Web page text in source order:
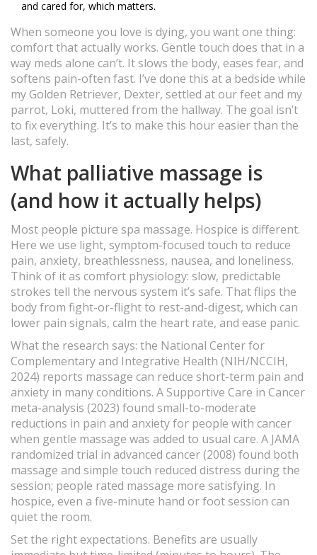
and cared for, which matters.
When someone you love is dying, you want one thing:
comfort that actually works. Gentle touch does that in a
way meds alone can’t. It slows the body, eases fear, and
softens pain-often fast. I’ve done this at a bedside while
my Golden Retriever, Dexter, settled at our feet and my
parrot, Loki, muttered from the hallway. The goal isn’t
to fix everything. It’s to make this hour easier than the
last, safely.
What palliative massage is
(and how it actually helps)
Most people picture spa massage. Hospice is different.
Here we use light, symptom-focused touch to reduce
pain, anxiety, breathlessness, nausea, and loneliness.
Think of it as comfort physiology: slow, predictable
strokes tell the nervous system it’s safe. That flips the
body from fight-or-flight to rest-and-digest, which can
lower pain signals, calm the heart rate, and ease panic.
What the research says: the National Center for
Complementary and Integrative Health (NIH/NCCIH,
2024) reports massage can reduce short-term pain and
anxiety in many conditions. A Supportive Care in Cancer
meta-analysis (2023) found small-to-moderate
reductions in pain and anxiety for people with cancer
when gentle massage was added to usual care. A JAMA
randomized trial in advanced cancer (2008) found both
massage and simple touch reduced distress during the
session; people rated massage more satisfying. In
hospice, even a five-minute hand or foot session can
quiet the room.
Set the right expectations. Benefits are usually